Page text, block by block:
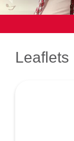
Leaflets